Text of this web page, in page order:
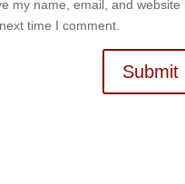
my name, email, and website
time I comment.